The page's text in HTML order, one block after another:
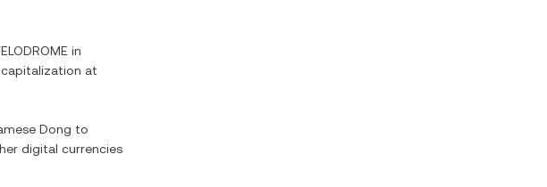
in
at
Dong to
digital currencies